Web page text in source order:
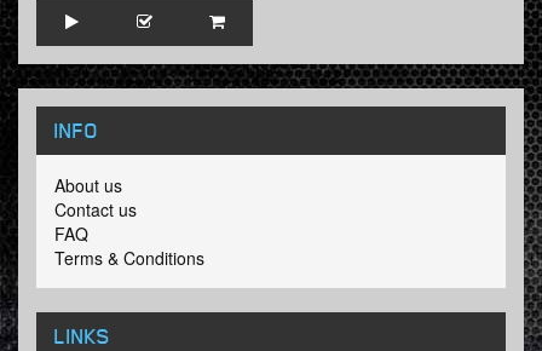
INFO
About us
Contact us
FAQ
Terms & Conditions
LINKS